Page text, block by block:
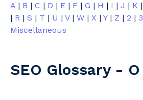
A | B | C | D | E | F | G | H | I | J | K |
| R | S | T | U | V| W | X | Y| Z | 2 | 3
Miscellaneous
SEO Glossary - O